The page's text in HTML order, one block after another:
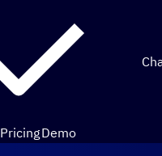
PricingDemo